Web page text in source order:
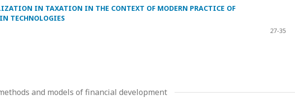
IN TAXATION IN THE CONTEXT OF MODERN PRACTICE OF
TECHNOLOGIES
27-35
and models of financial development